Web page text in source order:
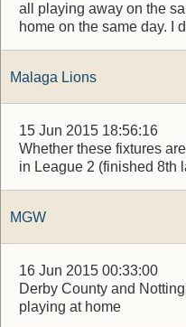
all playing away on the
home on the same day. I
Malaga Lions
15 Jun 2015 18:56:16
Whether these fixtures
in League 2 (finished 8th
MGW
16 Jun 2015 00:33:00
Derby County and
playing at home